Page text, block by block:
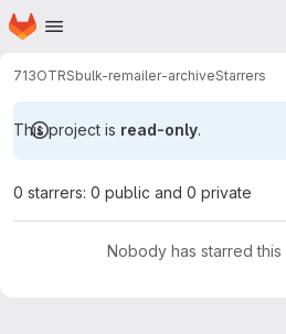
Skip to main content
Homepage
713OTRSbulk-remailer-archiveStarrers
This project is read-only.
0 starrers: 0 public and 0 private
Nobody has starred